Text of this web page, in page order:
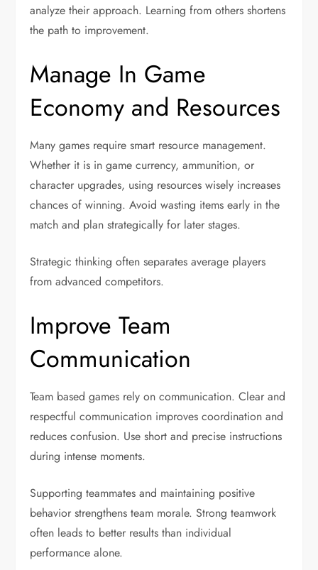
analyze their approach. Learning from others shortens
the path to improvement.
Manage In Game
Economy and Resources
Many games require smart resource management.
Whether it is in game currency, ammunition, or
character upgrades, using resources wisely increases
chances of winning. Avoid wasting items early in the
match and plan strategically for later stages.
Strategic thinking often separates average players
from advanced competitors.
Improve Team
Communication
Team based games rely on communication. Clear and
respectful communication improves coordination and
reduces confusion. Use short and precise instructions
during intense moments.
Supporting teammates and maintaining positive
behavior strengthens team morale. Strong teamwork
often leads to better results than individual
performance alone.